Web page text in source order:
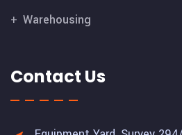
Warehousing
Contact Us